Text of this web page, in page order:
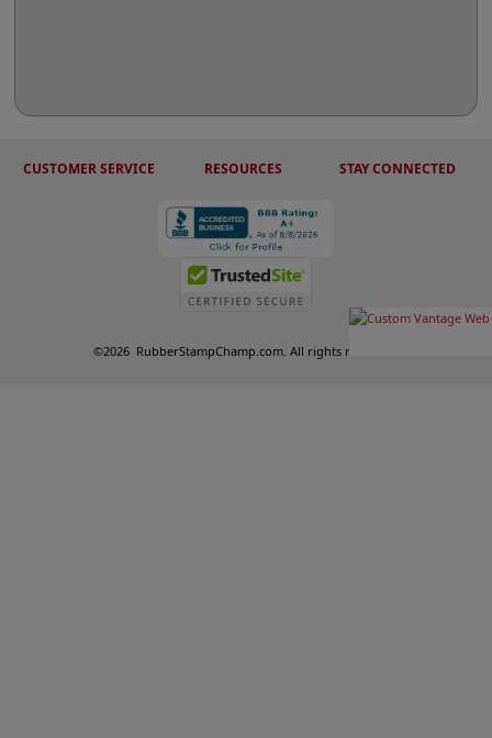
CUSTOMER SERVICE RESOURCES STAY CONNECTED
©2026 RubberStampChamp.com. All rights reserved.